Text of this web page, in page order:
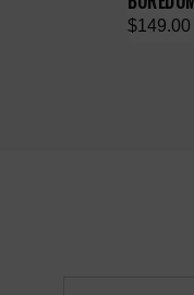
$149.00